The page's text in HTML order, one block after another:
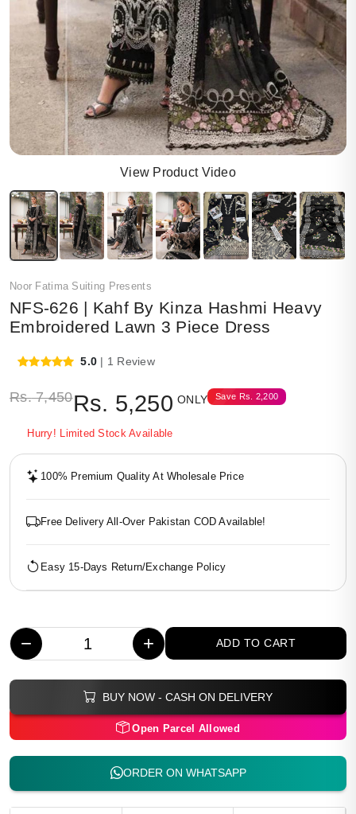
View Product Video
Noor Fatima Suiting Presents
NFS-626 | Kahf By Kinza Hashmi Heavy
Embroidered Lawn 3 Piece Dress
5.0 | 1 Review
Rs.7,450Rs. 5,250 ONLY Save Rs. 2,200
Hurry! Limited Stock Available
100% Premium Quality At Wholesale Price
Free Delivery All-Over Pakistan COD Available!
Easy 15-Days Return/Exchange Policy
− + ADD TO CART
BUY NOW - CASH ON DELIVERY
Open Parcel Allowed
ORDER ON WHATSAPP